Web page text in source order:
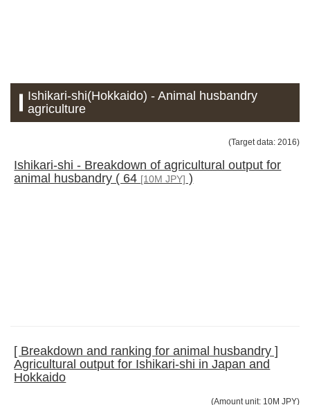
Ishikari-shi(Hokkaido) - Animal husbandry
agriculture
(Target data: 2016)
Ishikari-shi - Breakdown of agricultural output for
animal husbandry ( 64 [10M JPY] )
[ Breakdown and ranking for animal husbandry ]
Agricultural output for Ishikari-shi in Japan and
Hokkaido
(Amount unit: 10M JPY)